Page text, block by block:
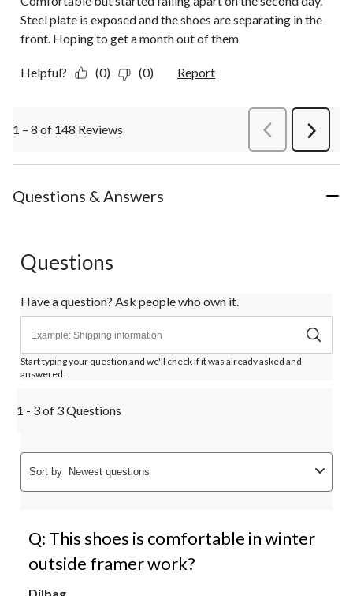
Steel plate is exposed and the shoes are separating in the
front. Hoping to get a month out of them
Helpful? (0) (0) Report
1 – 8 of 148 Reviews PreviousReviews
Next
Questions & Answers
Questions
Have a question? Ask people who own it.
Start typing your question and we'll check if it was already asked and
answered.
1 - 3 of 3 Questions
Sort by Newest questions
Q: This shoes is comfortable in winter
outside framer work?